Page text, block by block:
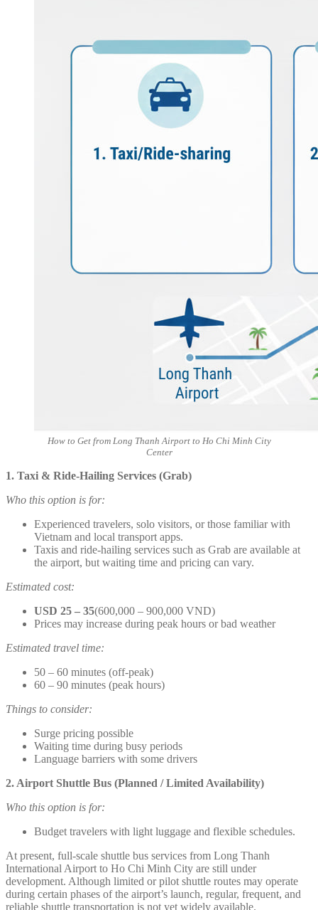
How to Get from Long Thanh Airport to Ho Chi Minh City
Center
1. Taxi & Ride-Hailing Services (Grab)
Who this option is for:
Experienced travelers, solo visitors, or those familiar with
Vietnam and local transport apps.
Taxis and ride-hailing services such as Grab are available at
the airport, but waiting time and pricing can vary.
Estimated cost:
USD 25 – 35(600,000 – 900,000 VND)
Prices may increase during peak hours or bad weather
Estimated travel time:
50 – 60 minutes (off-peak)
60 – 90 minutes (peak hours)
Things to consider:
Surge pricing possible
Waiting time during busy periods
Language barriers with some drivers
2. Airport Shuttle Bus (Planned / Limited Availability)
Who this option is for:
Budget travelers with light luggage and flexible schedules.
At present, full-scale shuttle bus services from Long Thanh
International Airport to Ho Chi Minh City are still under
development. Although limited or pilot shuttle routes may operate
during certain phases of the airport’s launch, regular, frequent, and
reliable shuttle transportation is not yet widely available.